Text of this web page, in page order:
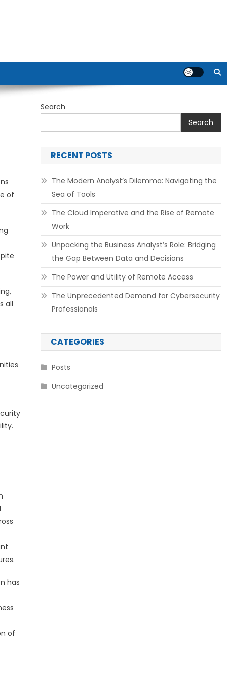
of
all
has
of
Search
Search
RECENT POSTS
The Modern Analyst’s Dilemma: Navigating the
Sea of Tools
The Cloud Imperative and the Rise of Remote
Work
Unpacking the Business Analyst’s Role: Bridging
the Gap Between Data and Decisions
The Power and Utility of Remote Access
The Unprecedented Demand for Cybersecurity
Professionals
CATEGORIES
Posts
Uncategorized